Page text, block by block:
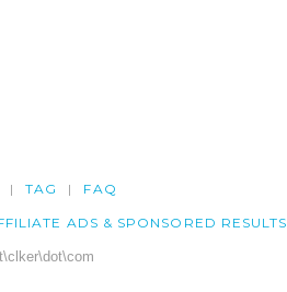
TAG FAQ
ADS & SPONSORED RESULTS